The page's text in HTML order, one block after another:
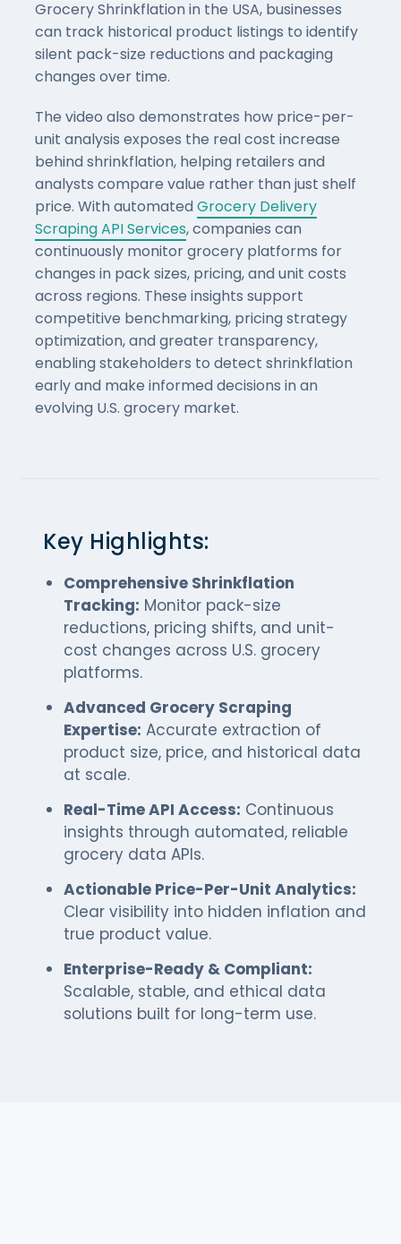
Grocery Shrinkflation in the USA, businesses
can track historical product listings to identify
silent pack-size reductions and packaging
changes over time.
The video also demonstrates how price-per-
unit analysis exposes the real cost increase
behind shrinkflation, helping retailers and
analysts compare value rather than just shelf
price. With automated Grocery Delivery
Scraping API Services, companies can
continuously monitor grocery platforms for
changes in pack sizes, pricing, and unit costs
across regions. These insights support
competitive benchmarking, pricing strategy
optimization, and greater transparency,
enabling stakeholders to detect shrinkflation
early and make informed decisions in an
evolving U.S. grocery market.
Key Highlights:
Comprehensive Shrinkflation
Tracking: Monitor pack-size
reductions, pricing shifts, and unit-
cost changes across U.S. grocery
platforms.
Advanced Grocery Scraping
Expertise: Accurate extraction of
product size, price, and historical data
at scale.
Real-Time API Access: Continuous
insights through automated, reliable
grocery data APIs.
Actionable Price-Per-Unit Analytics:
Clear visibility into hidden inflation and
true product value.
Enterprise-Ready & Compliant:
Scalable, stable, and ethical data
solutions built for long-term use.